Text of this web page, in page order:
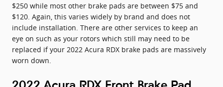
$250 while most other brake pads are between $75 and
$120. Again, this varies widely by brand and does not
include installation. There are other services to keep an
eye on such as your rotors which still may need to be
replaced if your 2022 Acura RDX brake pads are massively
worn down.